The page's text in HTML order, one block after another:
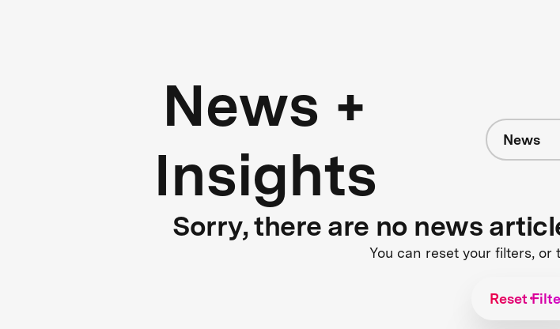
News +
Insights
News
Sorry, there are no news
You can reset your filters,
Reset